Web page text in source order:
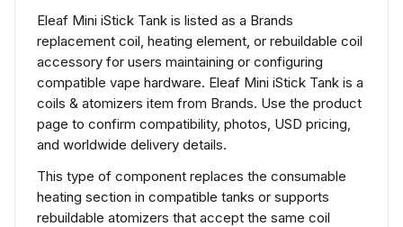
Eleaf Mini iStick Tank is listed as a Brands
replacement coil, heating element, or rebuildable coil
accessory for users maintaining or configuring
compatible vape hardware. Eleaf Mini iStick Tank is a
coils & atomizers item from Brands. Use the product
page to confirm compatibility, photos, USD pricing,
and worldwide delivery details.
This type of component replaces the consumable
heating section in compatible tanks or supports
rebuildable atomizers that accept the same coil